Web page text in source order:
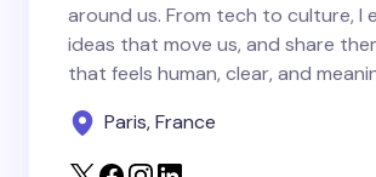
Save my name and email in this
next time I comment.
Submit Comment
around us. From tech to culture, I
ideas that move us, and share
that feels human, clear, and
Paris, France